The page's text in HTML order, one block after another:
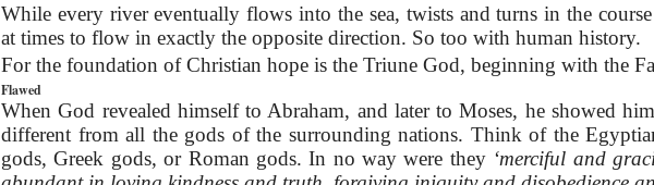
While every river eventually flows into the sea, twists and turns in the
at times to flow in exactly the opposite direction. So too with human history.
For the foundation of Christian hope is the Triune God, beginning with the
Flawed
When God revealed himself to Abraham, and later to Moses, he showed
different from all the gods of the surrounding nations. Think of the
gods, Greek gods, or Roman gods. In no way were they ‘merciful and